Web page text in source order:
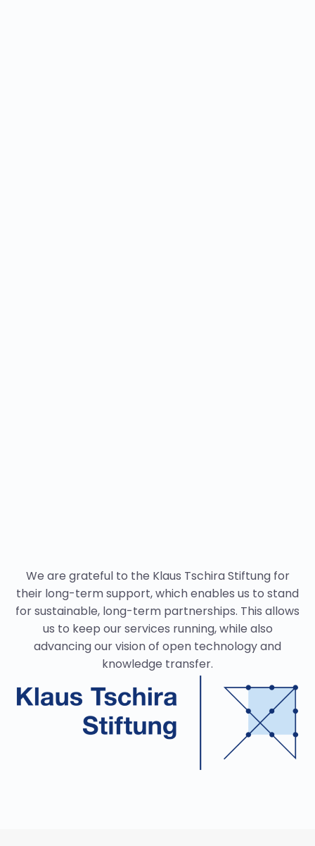
We are grateful to the Klaus Tschira Stiftung for
their long-term support, which enables us to stand
for sustainable, long-term partnerships. This allows
us to keep our services running, while also
advancing our vision of open technology and
knowledge transfer.